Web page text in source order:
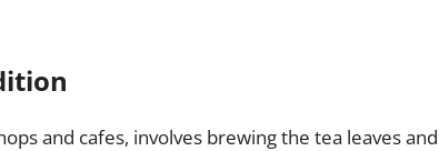
and cafes, involves brewing the tea leaves and